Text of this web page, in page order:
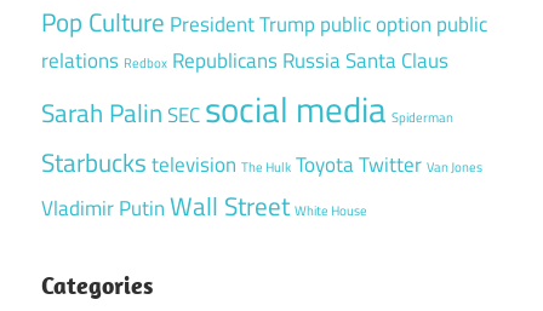
Pop Culture President Trump public option public
relations Redbox RepublicansRussiaSanta Claus
Sarah PalinSECsocial media Spiderman
Starbuckstelevision The Hulk ToyotaTwitter Van Jones
Vladimir PutinWall Street White House
Categories